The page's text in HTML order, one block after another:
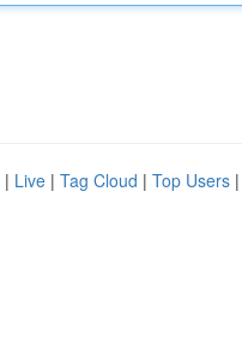
| Live | Tag Cloud | Top Users